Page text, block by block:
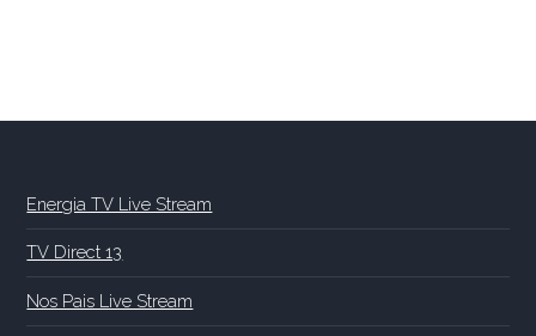
Energia TV Live Stream
TV Direct 13
Nos Pais Live Stream